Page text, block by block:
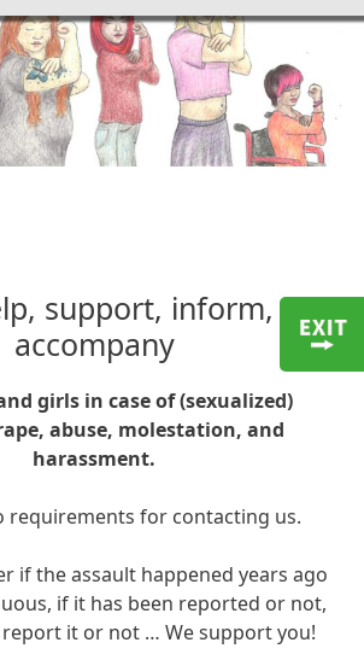
support, inform,
accompany
girls in case of (sexualized)
abuse, molestation, and
harassment.
requirements for contacting us.
if the assault happened years ago
if it has been reported or not,
it or not … We support you!